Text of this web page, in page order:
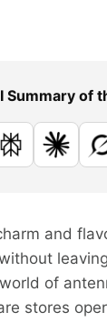
Summary of
PerplexityClaude
and
of
stores